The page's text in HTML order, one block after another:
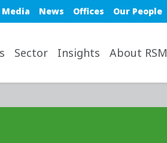
Media News Offices Our People
Sector Insights About RSM